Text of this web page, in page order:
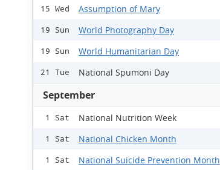
15 Wed Assumption of Mary
19 Sun World Photography Day
19 Sun World Humanitarian Day
21 Tue National Spumoni Day
September
1 Sat National Nutrition Week
1 Sat National Chicken Month
1 Sat National Suicide Prevention Month